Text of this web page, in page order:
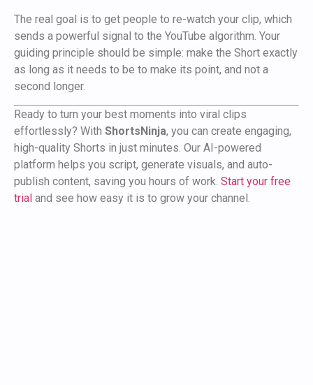
The real goal is to get people to re-watch your clip, which
sends a powerful signal to the YouTube algorithm. Your
guiding principle should be simple: make the Short exactly
as long as it needs to be to make its point, and not a
second longer.
Ready to turn your best moments into viral clips
effortlessly? With ShortsNinja, you can create engaging,
high-quality Shorts in just minutes. Our AI-powered
platform helps you script, generate visuals, and auto-
publish content, saving you hours of work. Start your free
trial and see how easy it is to grow your channel.